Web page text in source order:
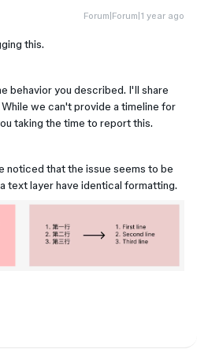
Forum|Forum|1 year ago
this.
behavior you described. I'll share
we can't provide a timeline for
taking the time to report this.
noticed that the issue seems to be
text layer have identical formatting.